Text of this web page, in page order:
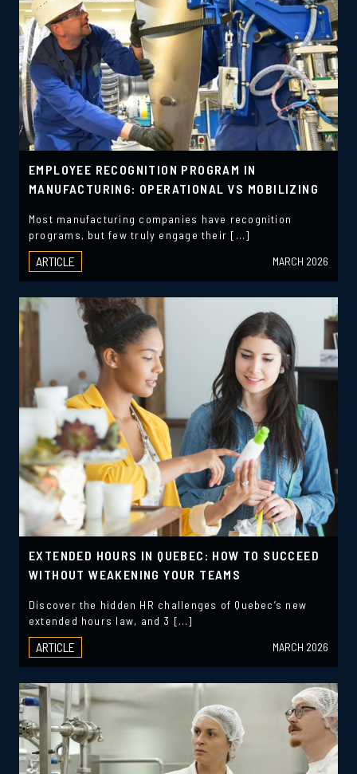
EMPLOYEE RECOGNITION PROGRAM IN
MANUFACTURING: OPERATIONAL VS MOBILIZING
Most manufacturing companies have recognition
programs, but few truly engage their […]
ARTICLE MARCH 2026
EXTENDED HOURS IN QUEBEC: HOW TO SUCCEED
WITHOUT WEAKENING YOUR TEAMS
Discover the hidden HR challenges of Quebec’s new
extended hours law, and 3 […]
ARTICLE MARCH 2026